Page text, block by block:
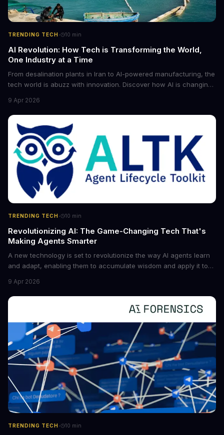
TRENDING TECH · 10 min
AI Revolution: How Tech is Transforming the World,
One Industry at a Time
From desalination plants in Iran to AI-powered manufacturing, the
tech world is abuzz with innovation. Discover how AI is changing
future of industry. Explore the latest developments in
cybersecurity, robotics, and more.
9 Apr 2026
TRENDING TECH· 10 min
Revolutionizing AI: The Game-Changing Tech That's
Making Agents Smarter
A new technology is set to revolutionize the way AI agents learn
and adapt, enabling them to accumulate wisdom and apply it to
boost the reliability of AI agents, especially in complex tasks. By
converting raw agent trajectories into reusable guidelines, this
tech is poised to transform the AI landscape.
9 Apr 2026
TRENDING TECH· 10 min